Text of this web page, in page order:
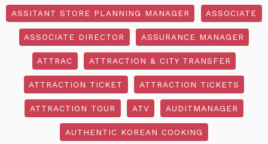
ASSITANT STORE PLANNING MANAGER ASSOCIATE
ASSOCIATE DIRECTOR ASSURANCE MANAGER
ATTRAC ATTRACTION & CITY TRANSFER
ATTRACTION TICKET ATTRACTION TICKETS
ATTRACTION TOUR ATV AUDITMANAGER
AUTHENTIC KOREAN COOKING